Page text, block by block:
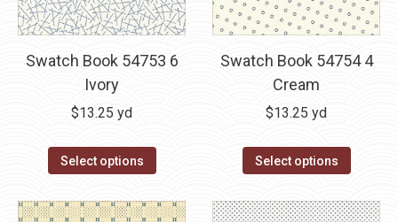
Swatch Book 54753 6
Ivory
$13.25 yd
Select options
Swatch Book 54754 4
Cream
$13.25 yd
Select options